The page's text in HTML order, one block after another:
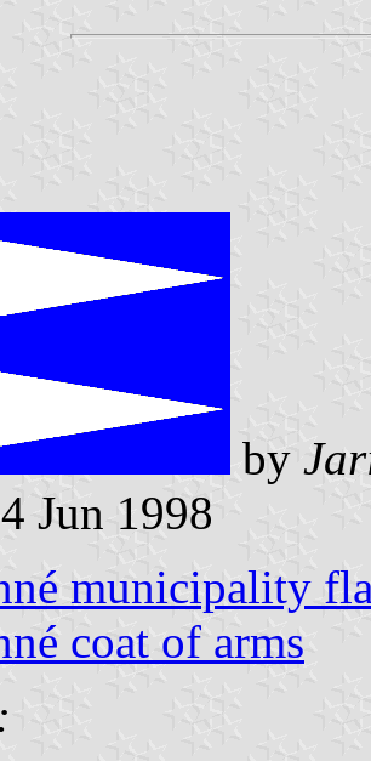
by
Jun 1998
municipality
coat of arms